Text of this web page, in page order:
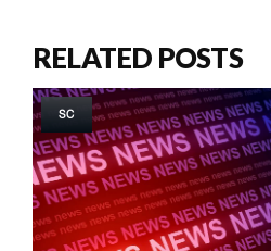
RELATED POSTS
SC